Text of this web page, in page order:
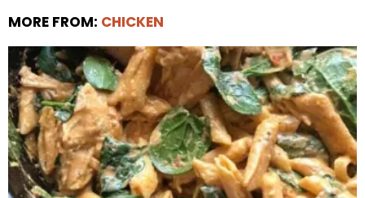
MORE FROM: CHICKEN